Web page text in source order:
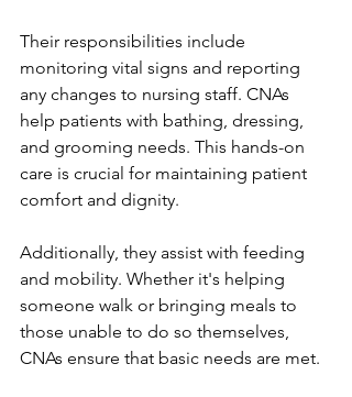
Their responsibilities include
monitoring vital signs and reporting
any changes to nursing staff. CNAs
help patients with bathing, dressing,
and grooming needs. This hands-on
care is crucial for maintaining patient
comfort and dignity.
Additionally, they assist with feeding
and mobility. Whether it's helping
someone walk or bringing meals to
those unable to do so themselves,
CNAs ensure that basic needs are met.